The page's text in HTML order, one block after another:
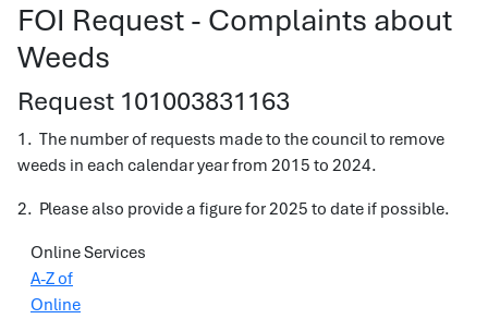
FOI Request - Complaints about
Weeds
Request 101003831163
1. The number of requests made to the council to remove
weeds in each calendar year from 2015 to 2024.
2. Please also provide a figure for 2025 to date if possible.
Online Services
A-Z of
Online